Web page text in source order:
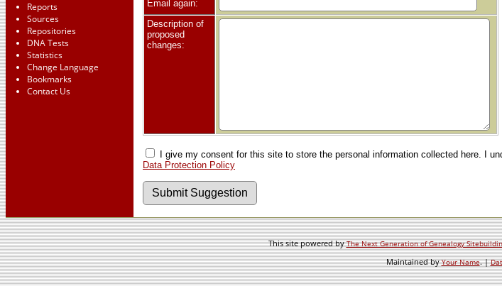
Reports
Sources
Repositories
DNA Tests
Statistics
Change Language
Bookmarks
Contact Us
Email again:
Description of
proposed
changes:
I give my consent for this site to store the personal information collected here. I
Data Protection Policy
This site powered byThe Next Generation of Genealogy
Maintained byYour Name. |